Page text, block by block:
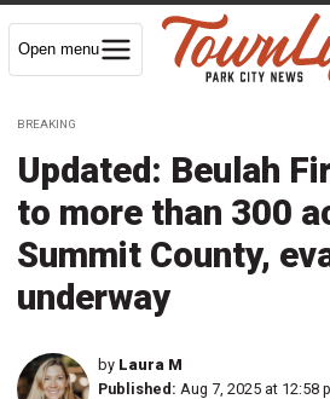
Open menu
BREAKING
Updated: Beulah
to more than 300
Summit County,
underway
by Laura M
Published: Aug 7, 2025 at 12:58